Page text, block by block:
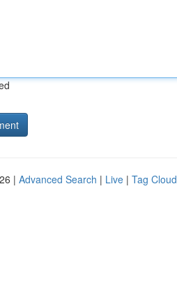
| Advanced Search | Live | Tag Cloud